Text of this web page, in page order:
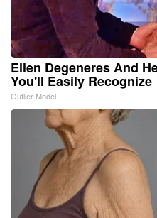
Ellen Degeneres And
You'll Easily Recognize
Outlier Model